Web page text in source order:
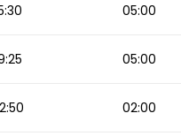
05:00
05:00
02:00